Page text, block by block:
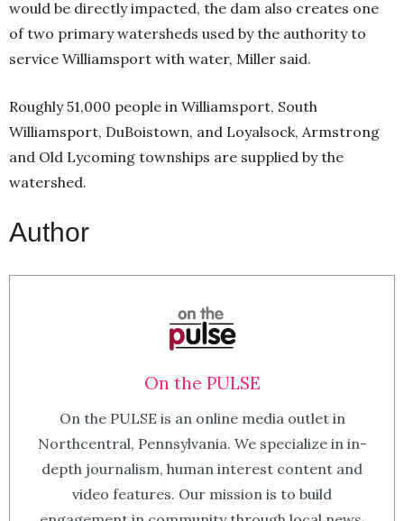
would be directly impacted, the dam also creates one
of two primary watersheds used by the authority to
service Williamsport with water, Miller said.
Roughly 51,000 people in Williamsport, South
Williamsport, DuBoistown, and Loyalsock, Armstrong
and Old Lycoming townships are supplied by the
watershed.
Author
On the PULSE
On the PULSE is an online media outlet in
Northcentral, Pennsylvania. We specialize in in-
depth journalism, human interest content and
video features. Our mission is to build